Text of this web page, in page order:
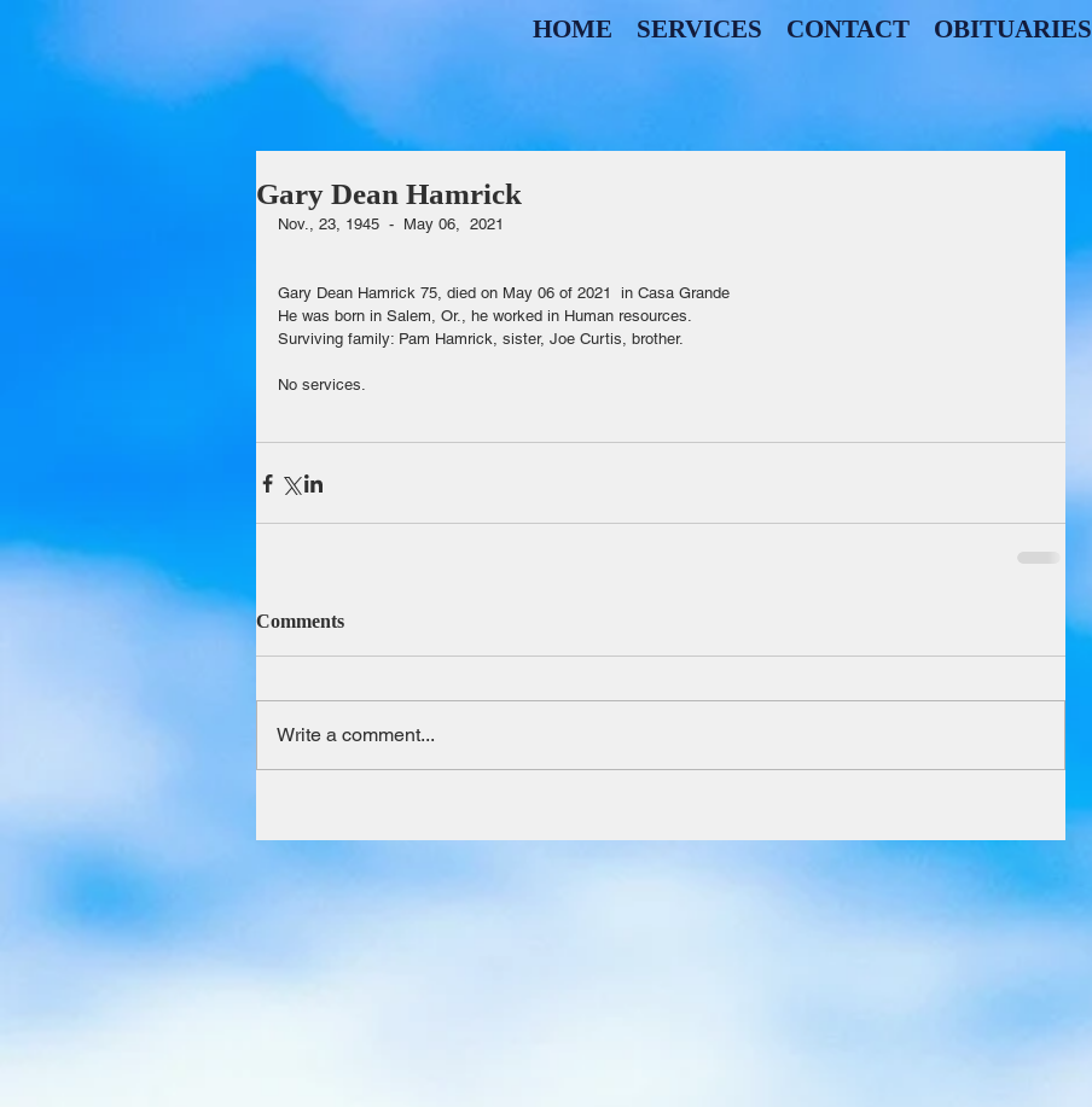
HOME SERVICES CONTACT OBITUARIES
Gary Dean Hamrick
Nov., 23, 1945  -  May 06,  2021
Gary Dean Hamrick 75, died on May 06 of 2021  in Casa Grande
He was born in Salem, Or., he worked in Human resources.
Surviving family: Pam Hamrick, sister, Joe Curtis, brother.
No services.
Comments
Write a comment...